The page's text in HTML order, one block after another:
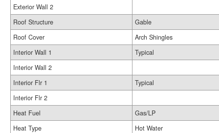
Exterior Wall 2
Roof Structure
Gable
Roof Cover
Arch Shingles
Interior Wall 1
Typical
Interior Wall 2
Interior Flr 1
Typical
Interior Flr 2
Heat Fuel
Gas/LP
Heat Type
Hot Water